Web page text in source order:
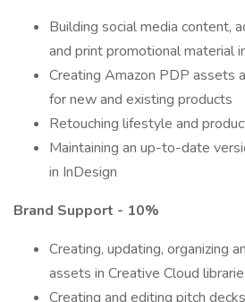
Building social media content,
and print promotional material
Creating Amazon PDP assets
for new and existing products
Retouching lifestyle and
Maintaining an up-to-date
in InDesign
Brand Support - 10%
Creating, updating, organizing
assets in Creative Cloud
Creating and editing pitch